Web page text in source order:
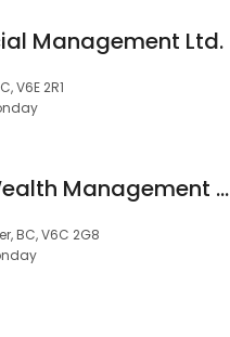
Management Ltd.
V6E 2R1
Harbourfront Wealth Management - Marine Building
BC, V6C 2G8